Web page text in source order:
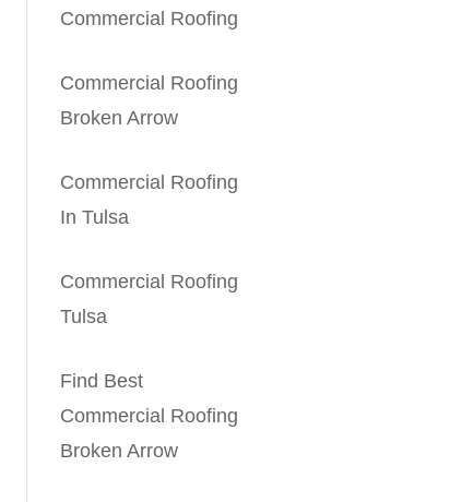
Commercial Roofing
Commercial Roofing
Broken Arrow
Commercial Roofing
In Tulsa
Commercial Roofing
Tulsa
Find Best
Commercial Roofing
Broken Arrow